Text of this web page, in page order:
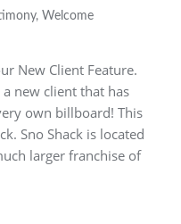
, Welcome
New Client Feature.
new client that has
own billboard! This
Sno Shack is located
larger franchise of